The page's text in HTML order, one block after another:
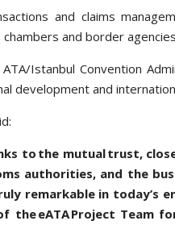
and claims
and border
Istanbul Convention
development and
to the mutual trust,
authorities, and the
remarkable in today’s
the eATA Project Team